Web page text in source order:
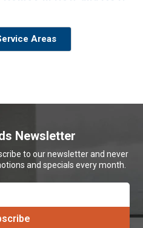
Areas
Newsletter
to our newsletter and never
and specials every month.